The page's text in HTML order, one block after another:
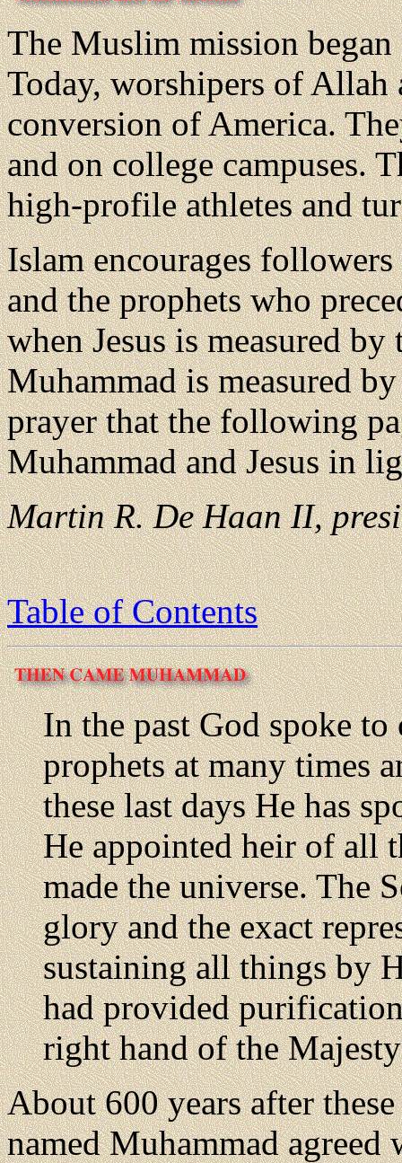
The Muslim mission
Today, worshipers of
conversion of America.
and on college campuses.
high-profile athletes and
Islam encourages
and the prophets who
when Jesus is measured
Muhammad is measured
prayer that the following
Muhammad and Jesus in
Martin R. De Haan II,
Table of Contents
In the past God spoke
prophets at many times
these last days He has
He appointed heir of all
made the universe. The
glory and the exact
sustaining all things by
had provided
right hand of the
About 600 years after
named Muhammad